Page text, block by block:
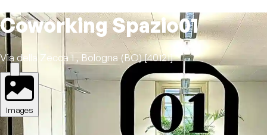
Coworking Spazio01
Via della Zecca 1 , Bologna (BO) [40121]
Images